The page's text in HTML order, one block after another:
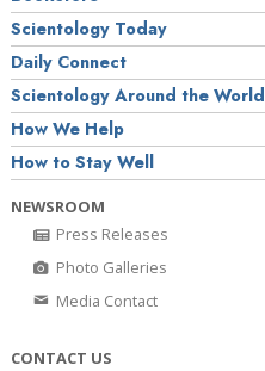
Scientology Today
Daily Connect
Scientology Around the World
How We Help
How to Stay Well
NEWSROOM
Press Releases
Photo Galleries
Media Contact
CONTACT US